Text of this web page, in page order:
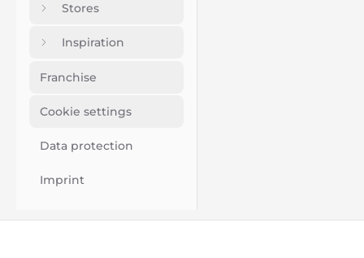
Stores
Inspiration
Franchise
Cookie settings
Data protection
Imprint